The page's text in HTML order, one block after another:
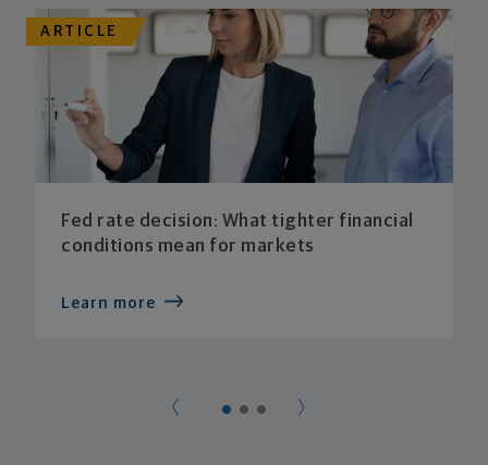
ARTICLE
Fed rate decision: What tighter financial
conditions mean for markets
Learn more